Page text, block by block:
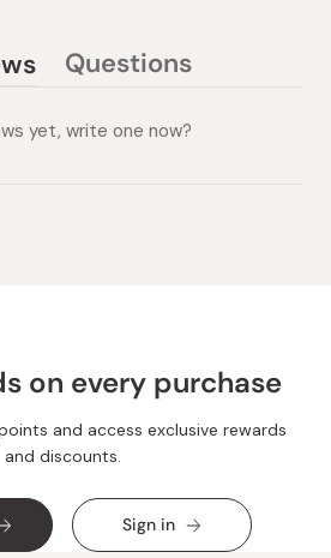
Questions
collapsed)
yet, write one now?
on every purchase
and access exclusive rewards
and discounts.
Sign in